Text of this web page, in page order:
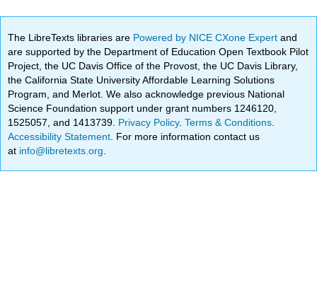
The LibreTexts libraries are Powered by NICE CXone Expertand
are supported by the Department of Education Open Textbook Pilot
Project, the UC Davis Office of the Provost, the UC Davis Library,
the California State University Affordable Learning Solutions
Program, and Merlot. We also acknowledge previous National
Science Foundation support under grant numbers 1246120,
1525057, and 1413739. Privacy Policy.Terms & Conditions
Accessibility Statement . For more information contact us
at info@libretexts.org